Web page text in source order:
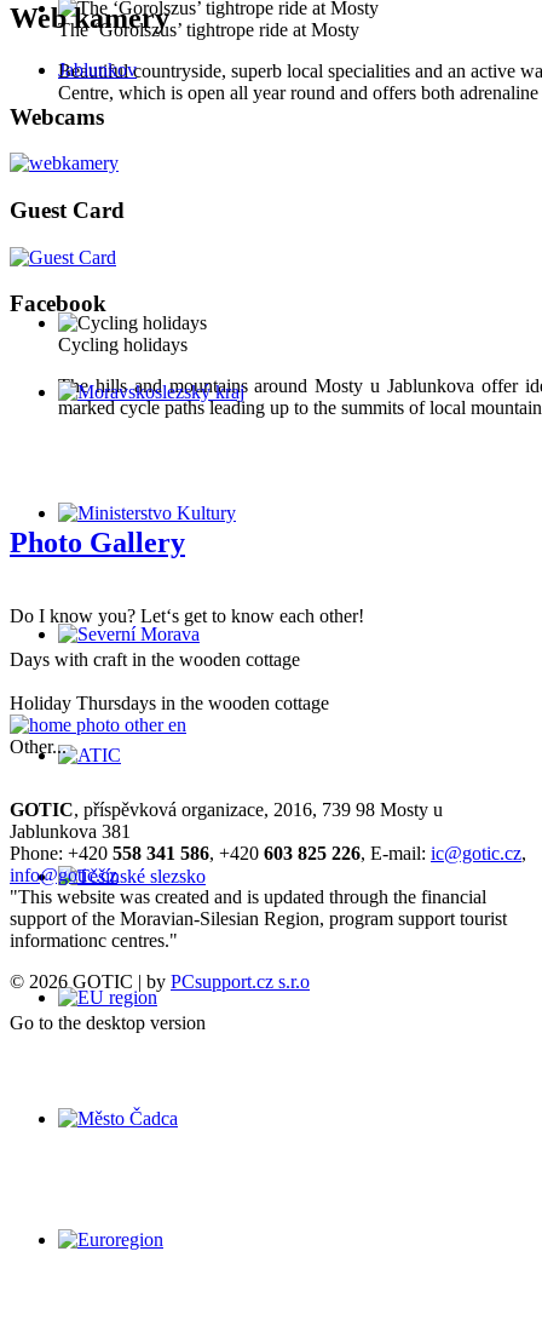
The ‘Gorolszus’ tightrope ride at Mosty
Beautiful countryside, superb local specialities and an active
Centre, which is open all year round and offers both
Cycling holidays
The hills and mountains around Mosty u Jablunkova offer
marked cycle paths leading up to the summits of local
Web kamery
Jablunkov
Webcams
Guest Card
Facebook
Photo Gallery
Do I know you? Let‘s get to know each other!
Days with craft in the wooden cottage
Holiday Thursdays in the wooden cottage
Other...
GOTIC, příspěvková organizace, 2016, 739 98 Mosty u
Jablunkova 381
Phone: +420 558 341 586, +420 603 825 226, E-mail: ic@gotic.cz,
info@gotic.cz
"This website was created and is updated through the financial
support of the Moravian-Silesian Region, program support tourist
informationc centres."
© 2026 GOTIC | by PCsupport.cz s.r.o
Go to the desktop version